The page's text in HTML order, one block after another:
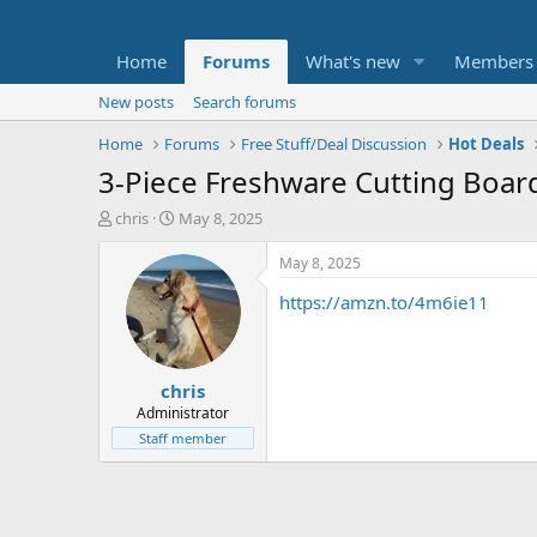
Home Forums What's new Members
New posts
Search forums
Home
Forums Free Stuff/Deal Discussion Hot Deals
3-Piece Freshware Cutting
T
t
e
chris
S
a
r
t
d
a
t
e
May 8, 2025
chris
Administrator
Staff member
May 8, 2025
https://amzn.to/4m6ie11